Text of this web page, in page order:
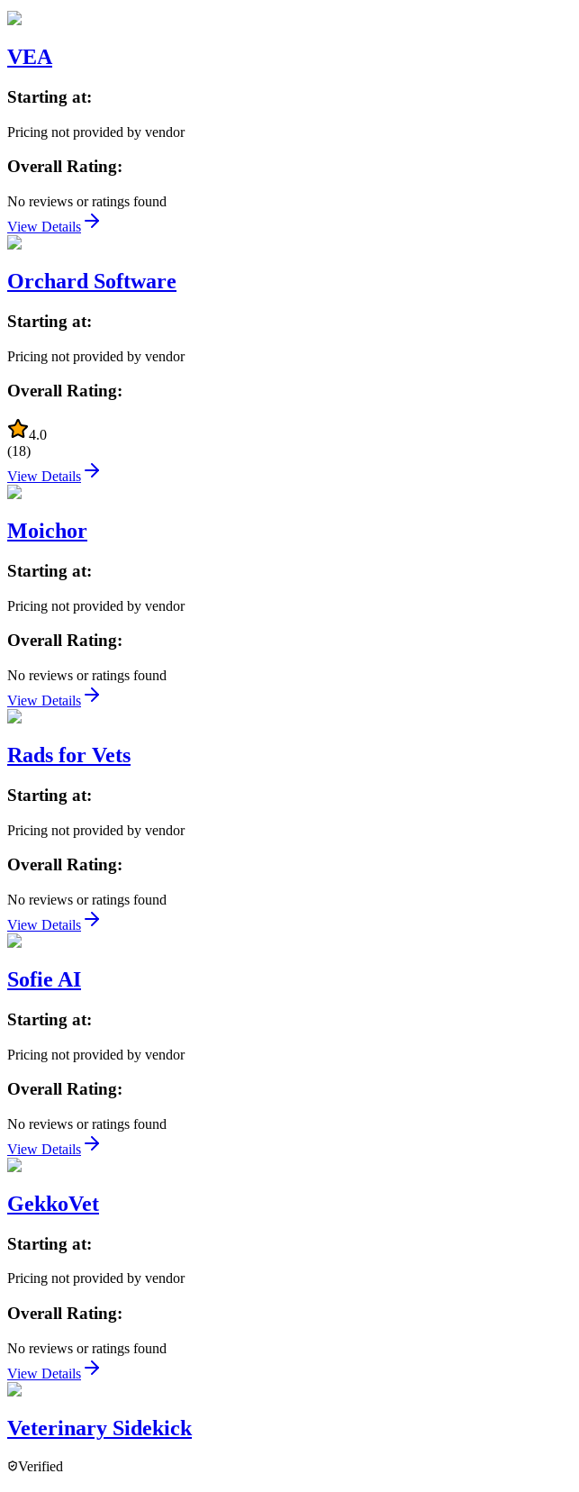
VEA
Starting at:
Pricing not provided by vendor
Overall Rating:
No reviews or ratings found
View Details
Orchard Software
Starting at:
Pricing not provided by vendor
Overall Rating:
4.0
(18)
View Details
Moichor
Starting at:
Pricing not provided by vendor
Overall Rating:
No reviews or ratings found
View Details
Rads for Vets
Starting at:
Pricing not provided by vendor
Overall Rating:
No reviews or ratings found
View Details
Sofie AI
Starting at:
Pricing not provided by vendor
Overall Rating:
No reviews or ratings found
View Details
GekkoVet
Starting at:
Pricing not provided by vendor
Overall Rating:
No reviews or ratings found
View Details
Veterinary Sidekick
Verified